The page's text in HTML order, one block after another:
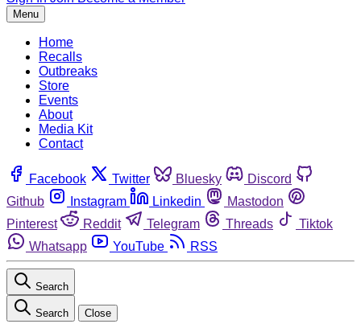
Menu
Home
Recalls
Outbreaks
Store
Events
About
Media Kit
Contact
Facebook Twitter Bluesky
Discord
Github
Instagram Linkedin
Mastodon
Pinterest
Reddit Telegram Threads
Tiktok
Whatsapp
YouTube RSS
Search
Search Close